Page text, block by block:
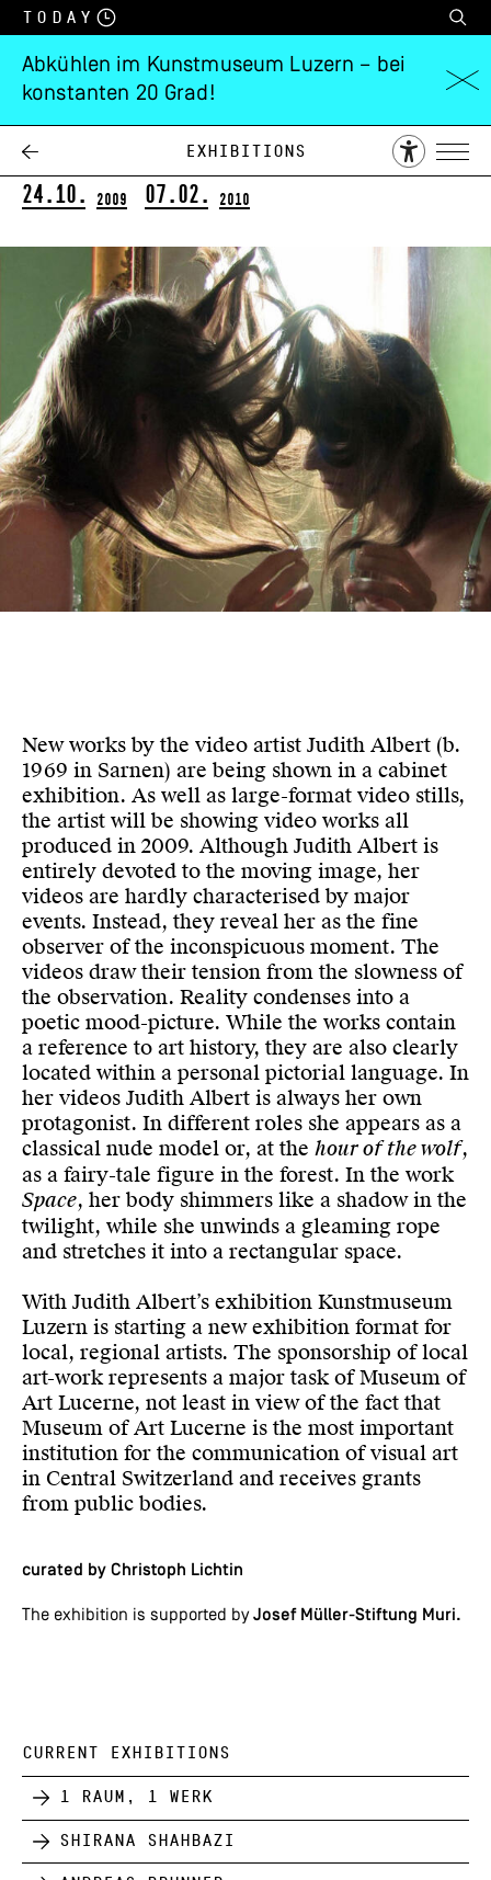
Today
Abkühlen im Kunstmuseum Luzern – bei
konstanten 20 Grad!
Exhibitions
Judith Albert
Gezähmtes Licht
24.10. 2009 07.02. 2010
New works by the video artist Judith Albert (b.
1969 in Sarnen) are being shown in a cabinet
exhibition. As well as large-format video stills,
the artist will be showing video works all
produced in 2009. Although Judith Albert is
entirely devoted to the moving image, her
videos are hardly characterised by major
events. Instead, they reveal her as the fine
observer of the inconspicuous moment. The
videos draw their tension from the slowness of
the observation. Reality condenses into a
poetic mood-picture. While the works contain
a reference to art history, they are also clearly
located within a personal pictorial language. In
her videos Judith Albert is always her own
protagonist. In different roles she appears as a
classical nude model or, at the hour of the wolf,
as a fairy-tale figure in the forest. In the work
Space, her body shimmers like a shadow in the
twilight, while she unwinds a gleaming rope
and stretches it into a rectangular space.
With Judith Albert’s exhibition Kunstmuseum
Luzern is starting a new exhibition format for
local, regional artists. The sponsorship of local
art-work represents a major task of Museum of
Art Lucerne, not least in view of the fact that
Museum of Art Lucerne is the most important
institution for the communication of visual art
in Central Switzerland and receives grants
from public bodies.
curated by Christoph Lichtin
The exhibition is supported byJosef Müller-Stiftung Muri.
CURRENT EXHIBITIONS
1 Raum, 1 Werk
Shirana Shahbazi